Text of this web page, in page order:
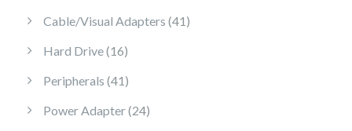
Cable/Visual Adapters 41 41 products
Hard Drive 1616 products
Peripherals 41 41 products
Power Adapter 2424 products